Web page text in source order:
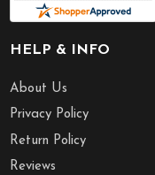
HELP & INFO
About Us
Privacy Policy
Return Policy
Reviews